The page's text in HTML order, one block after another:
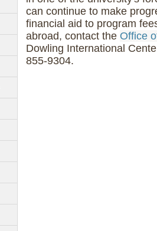
can continue to make
financial aid to program
abroad, contact the Office
Dowling International
855-9304.